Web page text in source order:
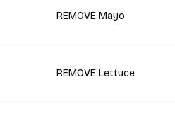
REMOVE Mayo
REMOVE Lettuce